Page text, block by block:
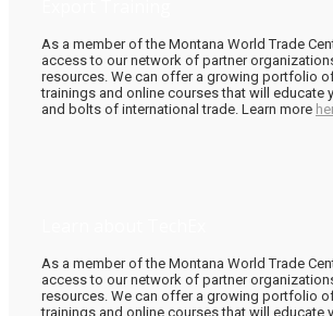
As a member of the Montana World Trade
access to our network of partner
resources. We can offer a growing portfolio
trainings and online courses that will educate
and bolts of international trade. Learn more
As a member of the Montana World Trade
access to our network of partner
resources. We can offer a growing portfolio
trainings and online courses that will educate